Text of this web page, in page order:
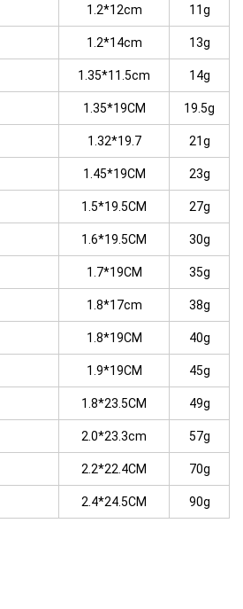
1.2*12cm 11g
1.2*14cm 13g
1.35*11.5cm 14g
1.35*19CM 19.5g
1.32*19.7 21g
1.45*19CM 23g
1.5*19.5CM 27g
1.6*19.5CM 30g
1.7*19CM 35g
1.8*17cm 38g
1.8*19CM 40g
1.9*19CM 45g
1.8*23.5CM 49g
2.0*23.3cm 57g
2.2*22.4CM 70g
2.4*24.5CM 90g